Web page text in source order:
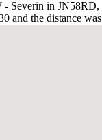
Severin in JN58RD,
and the distance